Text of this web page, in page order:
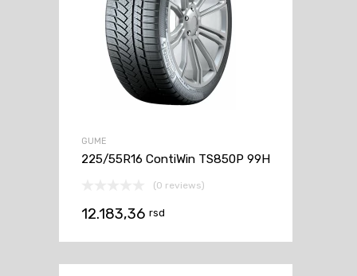
GUME
225/55R16 ContiWin TS850P 99H
(0 reviews)
12.183,36 rsd